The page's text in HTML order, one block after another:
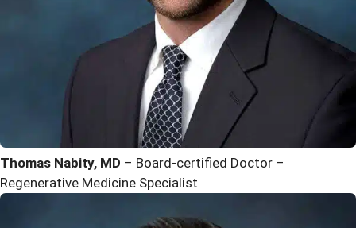
Thomas Nabity, MD – Board-certified Doctor –
Regenerative Medicine Specialist